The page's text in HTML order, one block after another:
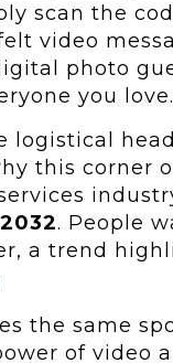
scan the
video
photo
you love.
logistical
this corner
. People
a trend
the same
of video